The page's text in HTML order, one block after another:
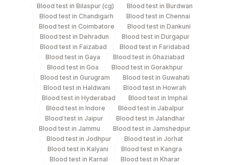
Specimen stability information
Serum
Specimen rejection criteria
Test run frequency
Every Day TIME - 09:00
2 Working Days
Blood test in Bilaspur (cg)
Blood test in Burdwan
Blood test in Chandigarh
Blood test in Chennai
Blood test in Coimbatore
Blood test in Dankuni
Blood test in Dehradun
Blood test in Durgapur
Blood test in Faizabad
Blood test in Faridabad
Blood test in Gaya
Blood test in Ghaziabad
Blood test in Goa
Blood test in Gorakhpur
Blood test in Gurugram
Blood test in Guwahati
Blood test in Haldwani
Blood test in Howrah
Blood test in Hyderabad
Blood test in Imphal
Blood test in Indore
Blood test in Jabalpur
Blood test in Jaipur
Blood test in Jalandhar
Blood test in Jammu
Blood test in Jamshedpur
Blood test in Jodhpur
Blood test in Jorhat
Blood test in Kalyani
Blood test in Kangra
Blood test in Karnal
Blood test in Kharar